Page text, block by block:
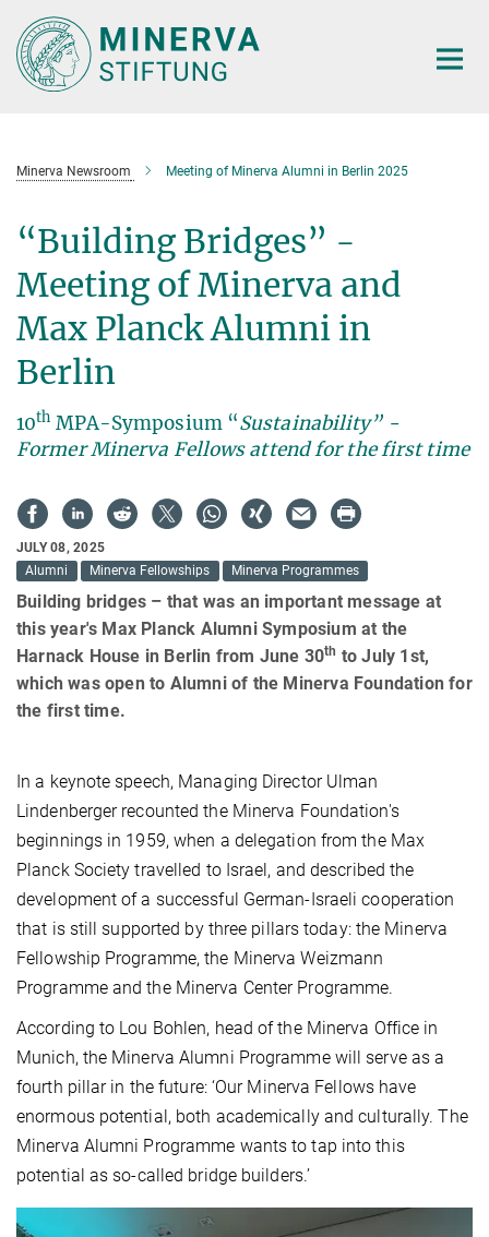
Main-
Content
Minerva Newsroom Meeting of Minerva Alumni in Berlin 2025
“Building Bridges” -
Meeting of Minerva and
Max Planck Alumni in
Berlin
10th MPA-Symposium “Sustainability” -
Former Minerva Fellows attend for the first time
JULY 08, 2025
Alumni
Minerva Fellowships Minerva Programmes
Building bridges – that was an important message at
this year's Max Planck Alumni Symposium at the
Harnack House in Berlin from June 30th to July 1st,
which was open to Alumni of the Minerva Foundation for
the first time.
In a keynote speech, Managing Director Ulman
Lindenberger recounted the Minerva Foundation's
beginnings in 1959, when a delegation from the Max
Planck Society travelled to Israel, and described the
development of a successful German-Israeli cooperation
that is still supported by three pillars today: the Minerva
Fellowship Programme, the Minerva Weizmann
Programme and the Minerva Center Programme.
According to Lou Bohlen, head of the Minerva Office in
Munich, the Minerva Alumni Programme will serve as a
fourth pillar in the future: ‘Our Minerva Fellows have
enormous potential, both academically and culturally. The
Minerva Alumni Programme wants to tap into this
potential as so-called bridge builders.’